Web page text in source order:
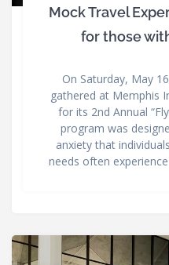
Mock Travel
for those
On Saturday, May
gathered at Memphis
for its 2nd Annual
program was
anxiety that
needs often